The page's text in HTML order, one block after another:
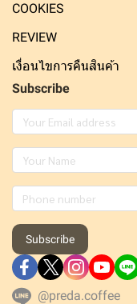
COOKIES
REVIEW
เงื่อนไขการคืนสินค้า
Subscribe
Subscribe
@preda.coffee